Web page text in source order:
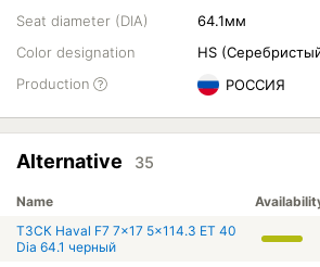
Seat diameter (DIA)
64.1мм
Color designation
HS
Production
РОССИЯ
Alternative 35
Name
ТЗСК Haval F7 7x17 5x114.3 ET 40
Dia 64.1 черный